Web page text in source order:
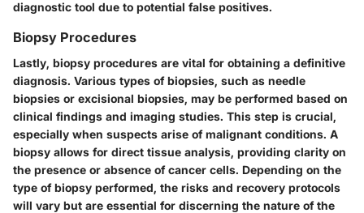
diagnostic tool due to potential false positives.
Biopsy Procedures
Lastly, biopsy procedures are vital for obtaining a definitive
diagnosis. Various types of biopsies, such as needle
biopsies or excisional biopsies, may be performed based on
clinical findings and imaging studies. This step is crucial,
especially when suspects arise of malignant conditions. A
biopsy allows for direct tissue analysis, providing clarity on
the presence or absence of cancer cells. Depending on the
type of biopsy performed, the risks and recovery protocols
will vary but are essential for discerning the nature of the